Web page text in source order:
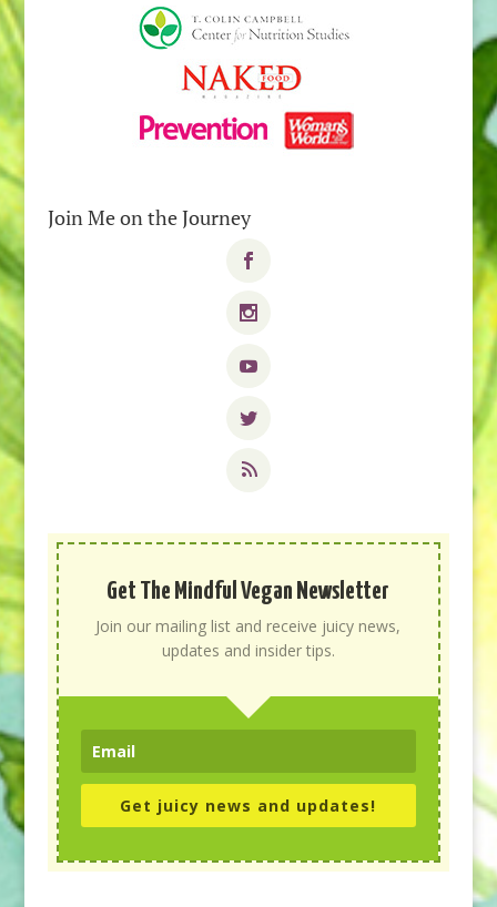
Join Me on the Journey
Get The Mindful Vegan Newsletter
Join our mailing list and receive juicy news,
updates and insider tips.
Get juicy news and updates!